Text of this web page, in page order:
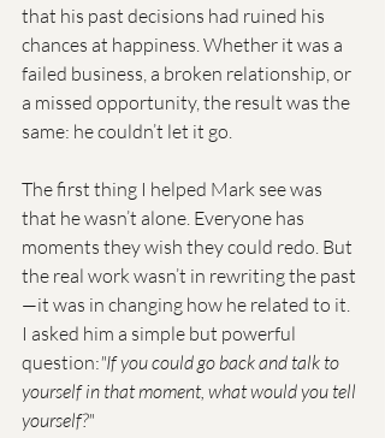
that his past decisions had ruined his
chances at happiness. Whether it was a
failed business, a broken relationship, or
a missed opportunity, the result was the
same: he couldn’t let it go.
The first thing I helped Mark see was
that he wasn’t alone. Everyone has
moments they wish they could redo. But
the real work wasn’t in rewriting the past
—it was in changing how he related to it.
I asked him a simple but powerful
question:"If you could go back and talk to
yourself in that moment, what would you tell
yourself?"